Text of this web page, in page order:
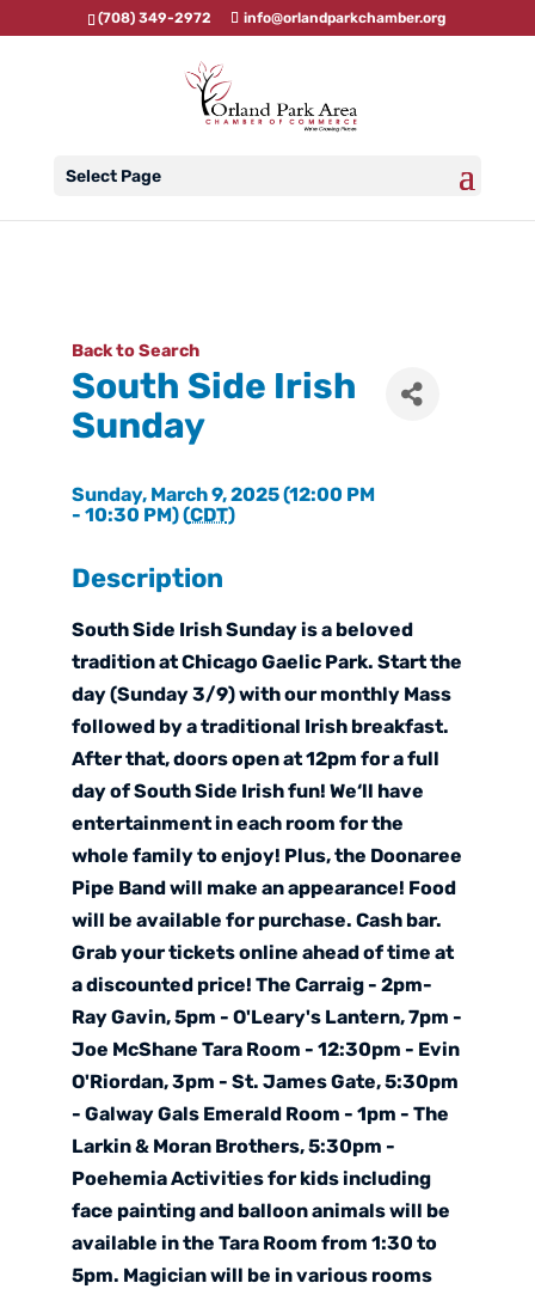
(708) 349-2972 info@orlandparkchamber.org
Select Page
Back to Search
South Side Irish
Sunday
Sunday, March 9, 2025 (12:00 PM
- 10:30 PM) (CDT)
Description
South Side Irish Sunday is a beloved
tradition at Chicago Gaelic Park. Start the
day (Sunday 3/9) with our monthly Mass
followed by a traditional Irish breakfast.
After that, doors open at 12pm for a full
day of South Side Irish fun! We‘ll have
entertainment in each room for the
whole family to enjoy! Plus, the Doonaree
Pipe Band will make an appearance! Food
will be available for purchase. Cash bar.
Grab your tickets online ahead of time at
a discounted price! The Carraig - 2pm-
Ray Gavin, 5pm - O'Leary's Lantern, 7pm -
Joe McShane Tara Room - 12:30pm - Evin
O'Riordan, 3pm - St. James Gate, 5:30pm
- Galway Gals Emerald Room - 1pm - The
Larkin & Moran Brothers, 5:30pm -
Poehemia Activities for kids including
face painting and balloon animals will be
available in the Tara Room from 1:30 to
5pm. Magician will be in various rooms